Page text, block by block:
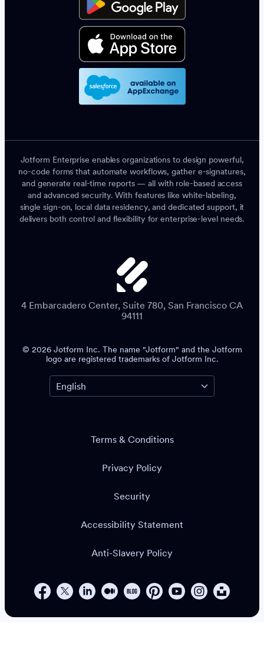
Jotform Enterprise enables organizations to design powerful,
no-code forms that automate workflows, gather e-signatures,
and generate real-time reports — all with role-based access
and advanced security. With features like white-labeling,
single sign-on, local data residency, and dedicated support, it
delivers both control and flexibility for enterprise-level needs.
4 Embarcadero Center, Suite 780, San Francisco CA
94111
© 2026 Jotform Inc. The name "Jotform" and the Jotform
logo are registered trademarks of Jotform Inc.
Terms & Conditions
Privacy Policy
Security
Accessibility Statement
Anti-Slavery Policy